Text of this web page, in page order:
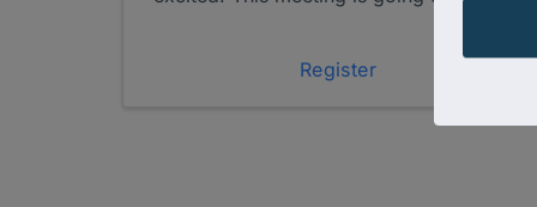
EST During this session, you’ll have the ...
Register